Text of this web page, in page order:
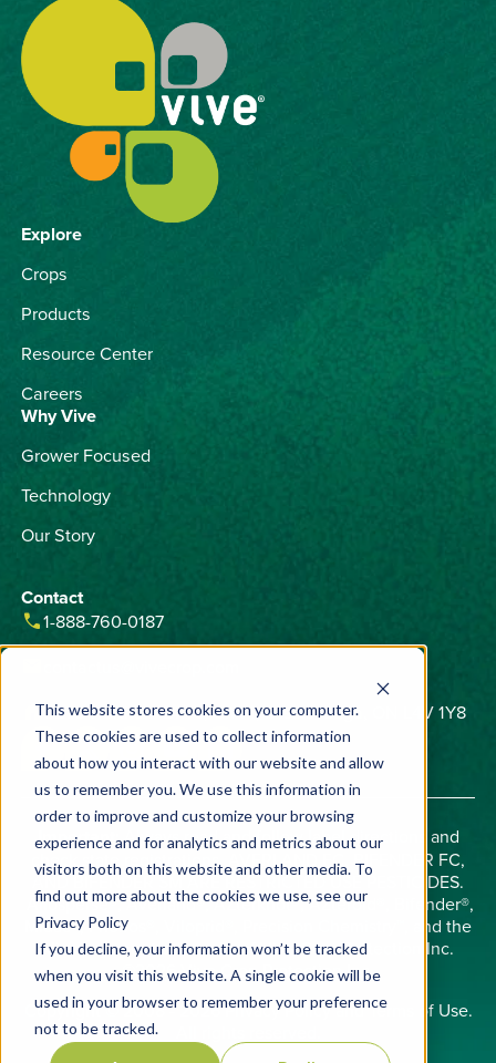
This website stores cookies on your computer.
These cookies are used to collect information
about how you interact with our website and allow
us to remember you. We use this information in
order to improve and customize your browsing
experience and for analytics and metrics about our
visitors both on this website and other media. To
find out more about the cookies we use, see our
Privacy Policy
If you decline, your information won’t be tracked
when you visit this website. A single cookie will be
used in your browser to remember your preference
not to be tracked.
Explore
Crops
Products
Resource Center
Careers
Why Vive
Grower Focused
Technology
Our Story
Contact
phone1-888-760-0187
home6275 Northam Drive, Unit 1, Mississauga, ON L4V 1Y8
Important:Always read and follow label directions and
check state registrations. AVERLAND FC, BIFENDER FC,
AND BIFENDER SM ARE RESTRICTED USE PESTICIDES.
Allosperse®, Averland®, AZterknot®, AZteroid®, Bifender®,
Midac®, Phobos®, Viloprid®, Precision Chemistry™, and the
Vive logo are trademarks of Vive Crop Protection Inc.
©2026 Vive Crop Protection Inc.
Copyright © 2008 - 2026Privacy PolicyandTerms of Use.